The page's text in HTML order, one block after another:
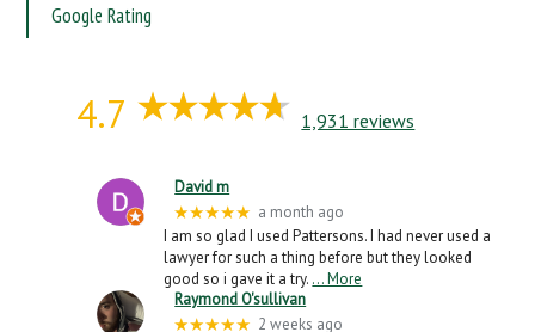
Google Rating
4.7 1,931 reviews
David m
★★★★★ a month ago
I am so glad I used Pattersons. I had never used a
lawyer for such a thing before but they looked
good so i gave it a try. … More
Raymond O'sullivan
★★★★★ 2 weeks ago